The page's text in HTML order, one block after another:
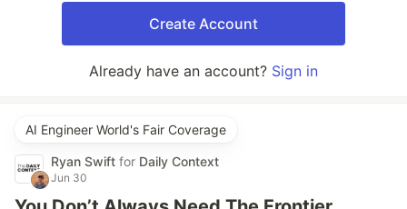
Create Account
Already have an account? Sign in
AI Engineer World's Fair Coverage
Ryan Swift for Daily Context
Jun 30